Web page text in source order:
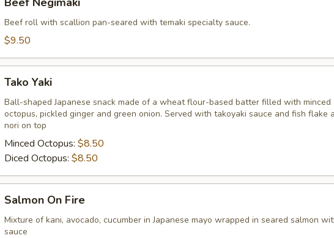
Negimaki
Beef roll with scallion pan-seared with temaki specialty sauce.
$9.50
YakiTako Yaki
Ball-shaped Japanese snack made of a wheat flour-based batter filled with minced
octopus, pickled ginger and green onion. Served with takoyaki sauce and fish flake
nori on top
Minced Octopus: $8.50
Diced Octopus: $8.50
On
Fire
Salmon On Fire
Mixture of kani, avocado, cucumber in Japanese mayo wrapped in seared salmon
sauce